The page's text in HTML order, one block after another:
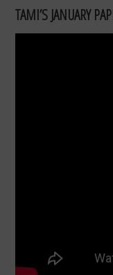
TAMI’S JANUARY